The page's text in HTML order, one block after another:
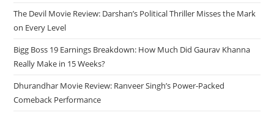
The Devil Movie Review: Darshan’s Political Thriller Misses the Mark
on Every Level
Bigg Boss 19 Earnings Breakdown: How Much Did Gaurav Khanna
Really Make in 15 Weeks?
Dhurandhar Movie Review: Ranveer Singh’s Power-Packed
Comeback Performance